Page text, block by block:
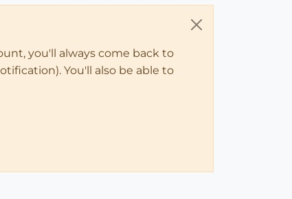
you'll always come back to
You'll also be able to